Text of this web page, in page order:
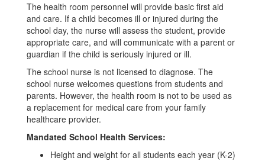
The health room personnel will provide basic first aid
and care. If a child becomes ill or injured during the
school day, the nurse will assess the student, provide
appropriate care, and will communicate with a parent or
guardian if the child is seriously injured or ill.
The school nurse is not licensed to diagnose. The
school nurse welcomes questions from students and
parents. However, the health room is not to be used as
a replacement for medical care from your family
healthcare provider.
Mandated School Health Services:
Height and weight for all students each year (K-2)